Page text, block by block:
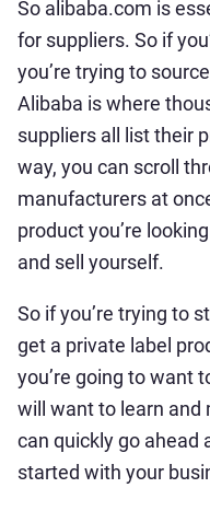
So alibaba.com is
for suppliers. So if
you’re trying to
Alibaba is where
suppliers all list their
way, you can scroll
manufacturers at
product you’re
and sell yourself.
So if you’re trying to
get a private label
you’re going to want
will want to learn and
can quickly go ahead
started with your